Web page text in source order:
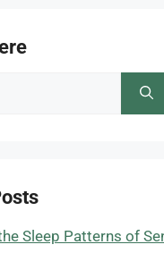
Sleep Patterns of